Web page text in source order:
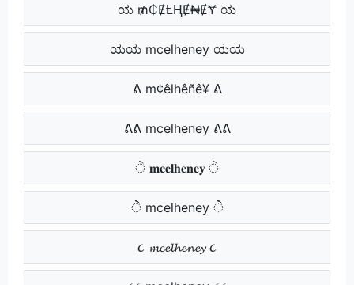
ಯ ₥₵ɆⱠⱧɆ₦ɆɎ ಯ
ಯಯ mcelheney ಯಯ
ᕕ m¢êlhêñê¥ ᕕ
ᕕᕕ mcelheney ᕕᕕ
ੇ 𝐦𝐜𝐞𝐥𝐡𝐞𝐧𝐞𝐲 ੇ
ੇੇ mcelheney ੇੇ
૮ 𝓶𝓬𝓮𝓵𝓱𝓮𝓷𝓮𝔂 ૮